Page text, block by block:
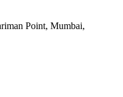
Point, Mumbai,